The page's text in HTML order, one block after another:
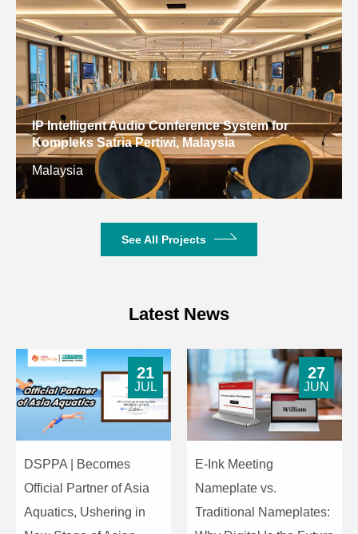
IP Intelligent Audio Conference System for
Kompleks Satria Pertiwi, Malaysia
Malaysia
See All Projects
Latest News
DSPPA | Becomes
Official Partner of Asia
Aquatics, Ushering in
21
JUL
E-Ink Meeting
Nameplate vs.
Traditional Nameplates:
27
JUN